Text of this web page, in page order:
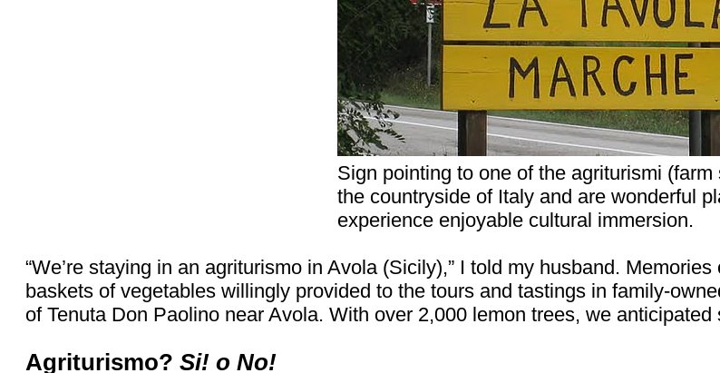
Sign pointing to one of the agriturismi
the countryside of Italy and are wonderful
experience enjoyable cultural immersion.
“We’re staying in an agriturismo in Avola (Sicily),” I told my husband.
baskets of vegetables willingly provided to the tours and tastings in family-
of Tenuta Don Paolino near Avola. With over 2,000 lemon trees, we
Agriturismo? Si! o No!